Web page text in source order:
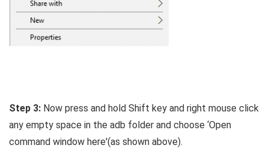
Step 3: Now press and hold Shift key and right mouse click
any empty space in the adb folder and choose ‘Open
command window here'(as shown above).